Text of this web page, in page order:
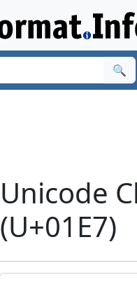
🔍
Unicode
(U+01E7)